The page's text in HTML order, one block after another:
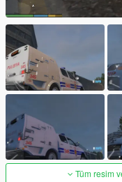
Tüm resim